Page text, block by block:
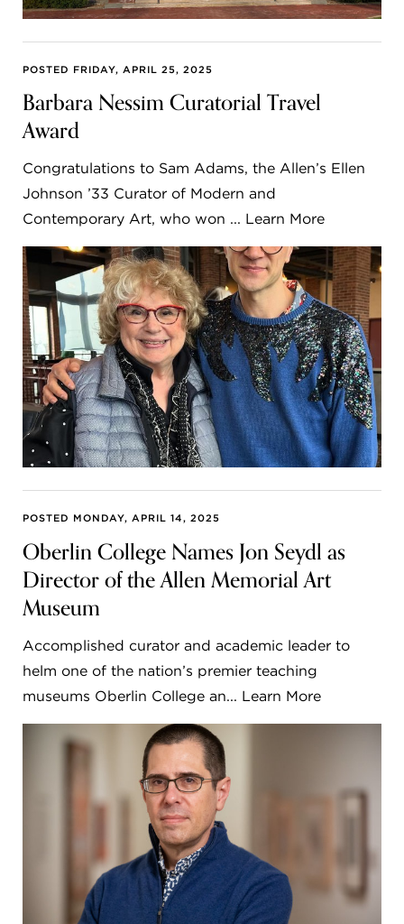
POSTED FRIDAY, APRIL 25, 2025
Barbara Nessim Curatorial Travel
Award
Congratulations to Sam Adams, the Allen’s Ellen
Johnson ’33 Curator of Modern and
Contemporary Art, who won ... Learn More
POSTED MONDAY, APRIL 14, 2025
Oberlin College Names Jon Seydl as
Director of the Allen Memorial Art
Museum
Accomplished curator and academic leader to
helm one of the nation’s premier teaching
museums Oberlin College an... Learn More